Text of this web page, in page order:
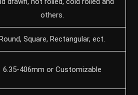
others.
Square, Rectangular, ect.
6.35-406mm or Customizable